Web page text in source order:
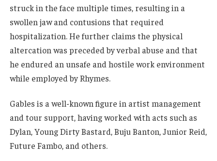
struck in the face multiple times, resulting in a
swollen jaw and contusions that required
hospitalization. He further claims the physical
altercation was preceded by verbal abuse and that
he endured an unsafe and hostile work environment
while employed by Rhymes.
Gables is a well-known figure in artist management
and tour support, having worked with acts such as
Dylan, Young Dirty Bastard, Buju Banton, Junior Reid,
Future Fambo, and others.